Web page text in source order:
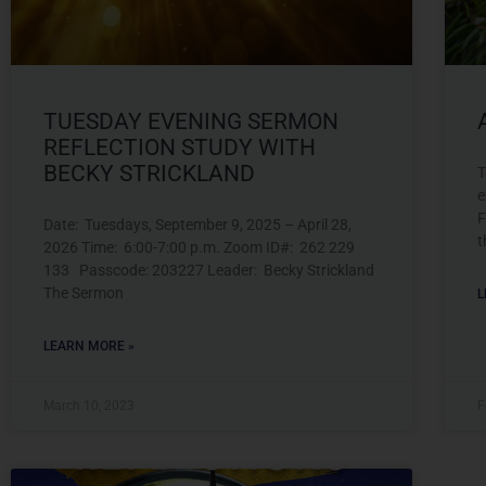
TUESDAY EVENING SERMON
REFLECTION STUDY WITH
BECKY STRICKLAND
Date: Tuesdays, September 9, 2025 – April 28,
2026 Time: 6:00-7:00 p.m. Zoom ID#: 262 229
133 Passcode: 203227 Leader: Becky Strickland
The Sermon
LEARN MORE »